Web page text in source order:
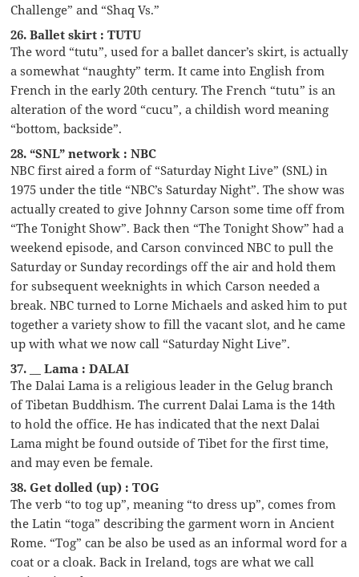
Challenge” and “Shaq Vs.”
26. Ballet skirt : TUTU
The word “tutu”, used for a ballet dancer’s skirt, is actually
a somewhat “naughty” term. It came into English from
French in the early 20th century. The French “tutu” is an
alteration of the word “cucu”, a childish word meaning
“bottom, backside”.
28. “SNL” network : NBC
NBC first aired a form of “Saturday Night Live” (SNL) in
1975 under the title “NBC’s Saturday Night”. The show was
actually created to give Johnny Carson some time off from
“The Tonight Show”. Back then “The Tonight Show” had a
weekend episode, and Carson convinced NBC to pull the
Saturday or Sunday recordings off the air and hold them
for subsequent weeknights in which Carson needed a
break. NBC turned to Lorne Michaels and asked him to put
together a variety show to fill the vacant slot, and he came
up with what we now call “Saturday Night Live”.
37. __ Lama : DALAI
The Dalai Lama is a religious leader in the Gelug branch
of Tibetan Buddhism. The current Dalai Lama is the 14th
to hold the office. He has indicated that the next Dalai
Lama might be found outside of Tibet for the first time,
and may even be female.
38. Get dolled (up) : TOG
The verb “to tog up”, meaning “to dress up”, comes from
the Latin “toga” describing the garment worn in Ancient
Rome. “Tog” can be also be used as an informal word for a
coat or a cloak. Back in Ireland, togs are what we call